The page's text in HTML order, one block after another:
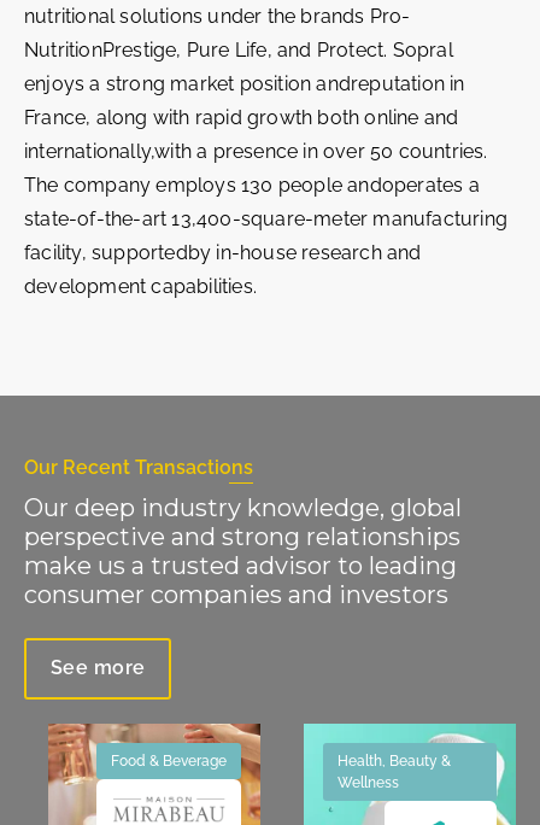
nutritional solutions under the brands Pro-
NutritionPrestige, Pure Life, and Protect. Sopral
enjoys a strong market position andreputation in
France, along with rapid growth both online and
internationally,with a presence in over 50 countries.
The company employs 130 people andoperates a
state-of-the-art 13,400-square-meter manufacturing
facility, supportedby in-house research and
development capabilities.
Our Recent Transactions
Our deep industry knowledge, global
perspective and strong relationships
make us a trusted advisor to leading
consumer companies and investors
See more
Food & Beverage
Health, Beauty &
Wellness